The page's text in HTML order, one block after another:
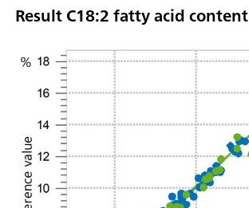
Result C18:2 fatty acid content